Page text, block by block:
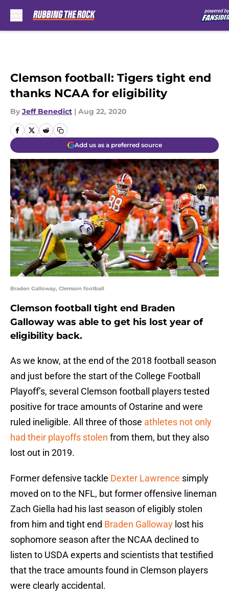
Clemson football: Tigers tight end
thanks NCAA for eligibility
By Jeff Benedict | Aug 22, 2020
Add us as a preferred source
Braden Galloway, Clemson football
Clemson football tight end Braden
Galloway was able to get his lost year of
eligibility back.
As we know, at the end of the 2018 football season
and just before the start of the College Football
Playoff’s, several Clemson football players tested
positive for trace amounts of Ostarine and were
ruled ineligible. All three of those athletes not only
had their playoffs stolen from them, but they also
lost out in 2019.
Former defensive tackle Dexter Lawrence simply
moved on to the NFL, but former offensive lineman
Zach Giella had his last season of eligibly stolen
from him and tight end Braden Galloway lost his
sophomore season after the NCAA declined to
listen to USDA experts and scientists that testified
that the trace amounts found in Clemson players
were clearly accidental.